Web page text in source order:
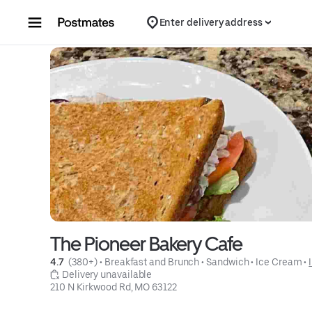
Enter delivery address
The Pioneer Bakery Cafe
4.7 (380+) • Breakfast and Brunch • Sandwich • Ice Cream •
Delivery unavailable
210 N Kirkwood Rd, MO 63122